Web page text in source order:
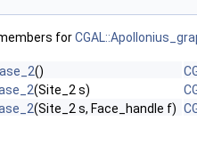
for
()
(Site_2 s)
(Site_2 s, Face_handle f)